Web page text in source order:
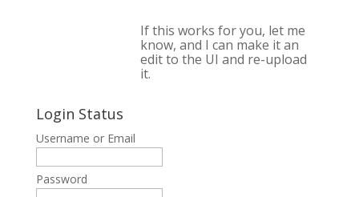
If this works for you, let me
know, and I can make it an
edit to the UI and re-upload
it.
Login Status
Username or Email
Password